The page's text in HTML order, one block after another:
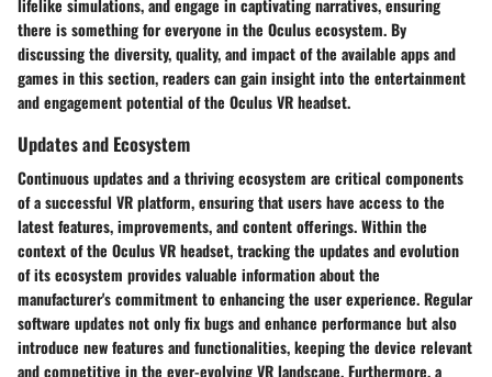
there is something for everyone in the Oculus ecosystem. By
discussing the diversity, quality, and impact of the available apps and
games in this section, readers can gain insight into the entertainment
and engagement potential of the Oculus VR headset.
Updates and Ecosystem
Continuous updates and a thriving ecosystem are critical components
of a successful VR platform, ensuring that users have access to the
latest features, improvements, and content offerings. Within the
context of the Oculus VR headset, tracking the updates and evolution
of its ecosystem provides valuable information about the
manufacturer's commitment to enhancing the user experience. Regular
software updates not only fix bugs and enhance performance but also
introduce new features and functionalities, keeping the device relevant
and competitive in the ever-evolving VR landscape. Furthermore, a